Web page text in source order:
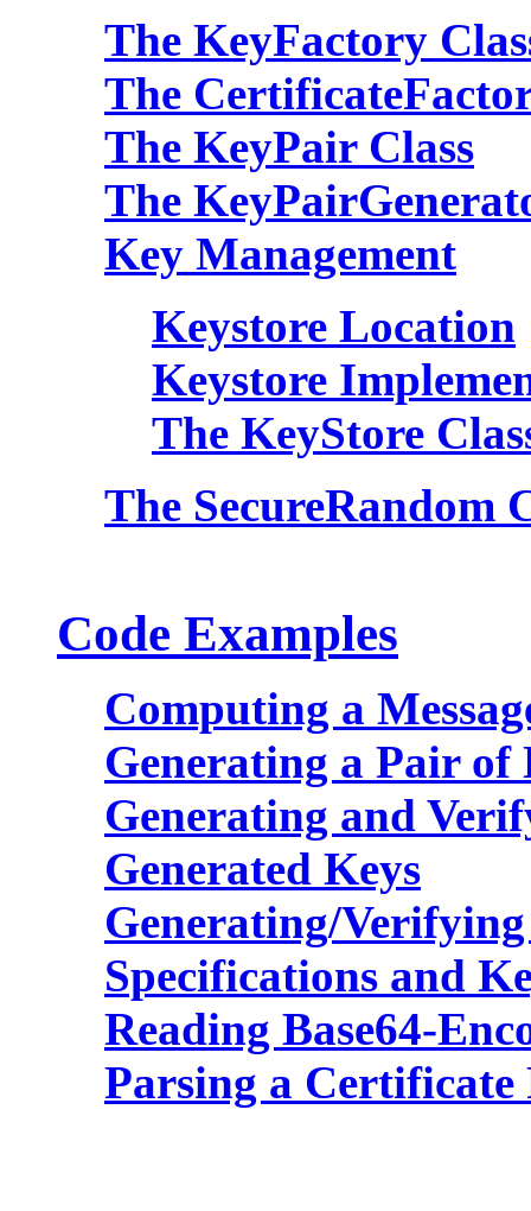
The KeyFactory
The
The KeyPair Class
The
Key Management
Keystore Location
Keystore
The KeyStore
The SecureRandom
Code Examples
Computing a
Generating a Pair of
Generating and
Generated Keys
Generating/
Specifications and
Reading Base64-
Parsing a Certificate